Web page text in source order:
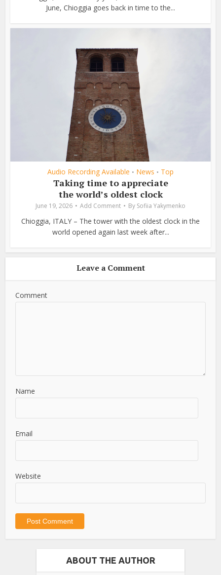
June, Chioggia goes back in time to the...
Audio Recording Available • News • Top
Taking time to appreciate
the world’s oldest clock
June 19, 2026 Add Comment By Sofiia Yakymenko
Chioggia, ITALY – The tower with the oldest clock in the
world opened again last week after...
Leave a Comment
Comment
Name
Email
Website
ABOUT THE AUTHOR